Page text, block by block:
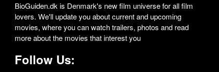
BioGuiden.dk is Denmark's new film universe for all film
lovers. We'll update you about current and upcoming
movies, where you can watch trailers, photos and read
more about the movies that interest you
Follow Us: